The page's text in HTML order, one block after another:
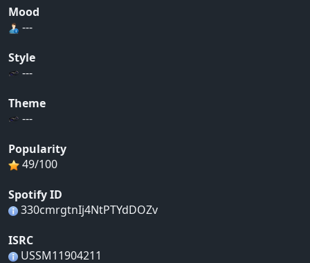
Mood
---
Style
---
Theme
---
Popularity
49/100
Spotify ID
330cmrgtnIj4NtPTYdDOZv
ISRC
USSM11904211